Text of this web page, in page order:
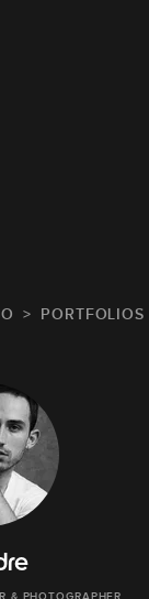
PORTFOLIOS
& PHOTOGRAPHER